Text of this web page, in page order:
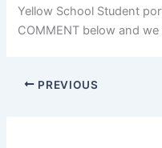
Yellow School Student
COMMENT below and
PREVIOUS